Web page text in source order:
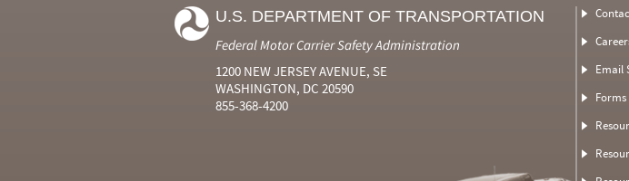
U.S. DEPARTMENT OF TRANSPORTATION
Federal Motor Carrier Safety Administration
1200 NEW JERSEY AVENUE, SE
WASHINGTON, DC 20590
855-368-4200
Email
Forms